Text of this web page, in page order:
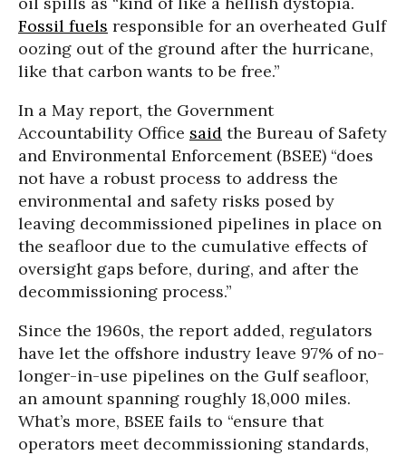
Fossil fuels responsible for an overheated Gulf
oozing out of the ground after the hurricane,
like that carbon wants to be free.”
In a May report, the Government
Accountability Office said the Bureau of Safety
and Environmental Enforcement (BSEE) “does
not have a robust process to address the
environmental and safety risks posed by
leaving decommissioned pipelines in place on
the seafloor due to the cumulative effects of
oversight gaps before, during, and after the
decommissioning process.”
Since the 1960s, the report added, regulators
have let the offshore industry leave 97% of no-
longer-in-use pipelines on the Gulf seafloor,
an amount spanning roughly 18,000 miles.
What’s more, BSEE fails to “ensure that
operators meet decommissioning standards,